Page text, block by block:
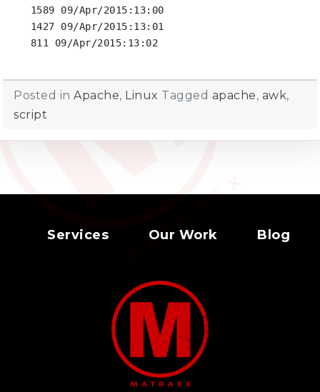
1589 09/Apr/2015:13:00
1427 09/Apr/2015:13:01
811 09/Apr/2015:13:02
Posted in Apache, Linux Tagged apache, awk,
script
Services Our Work Blog